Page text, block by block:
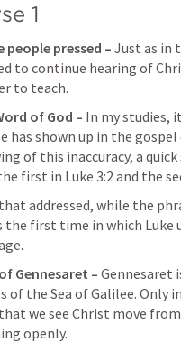
1
people pressed – Just as in
to continue hearing of
to teach.
of God – In my studies,
has shown up in the
of this inaccuracy, a
first in Luke 3:2 and the
addressed, while the
the first time in which Luke
Gennesaret – Gennesaret
of the Sea of Galilee. Only
we see Christ move
openly.